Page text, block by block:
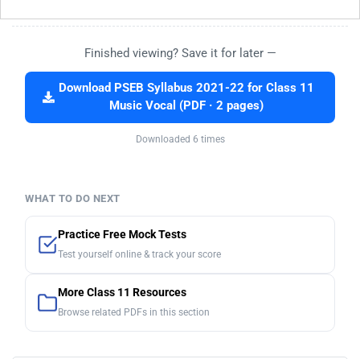
Finished viewing? Save it for later —
Download PSEB Syllabus 2021-22 for Class 11
Music Vocal (PDF · 2 pages)
Downloaded 6 times
WHAT TO DO NEXT
Practice Free Mock Tests
Test yourself online & track your score
More Class 11 Resources
Browse related PDFs in this section